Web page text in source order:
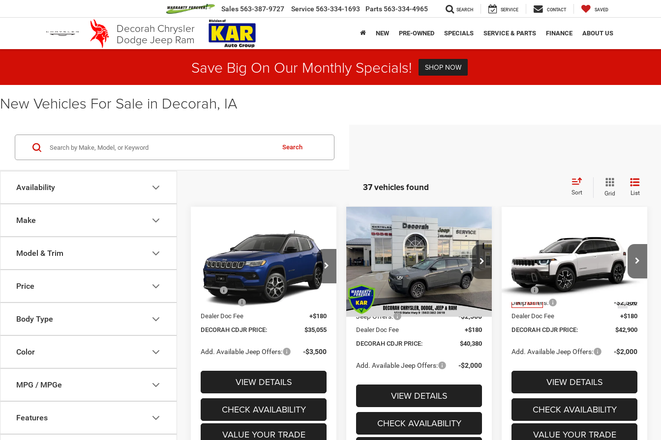
Decorah Chrysler
Dodge Jeep Ram
Sales 563-387-9727 Service 563-334-1693 Parts 563-334-4965 SEARCH SERVICE CONTACT SAVED
NEW PRE-OWNED SPECIALS SERVICE & PARTS FINANCE ABOUT US
Save Big On Our Monthly Specials! SHOP NOW
New Vehicles For Sale in Decorah, IA
Availability
Make
Model & Trim
Price
Body Type
Color
MPG / MPGe
Features
Search
37 vehicles found Sort Grid List
Jeep COMPASS
LIMITED 4X4
Price Drop
VIN: 3C4NJDCN0TT267566
In Transit
SAVINGS
$35,055
DECORAH CDJR
PRICE
Less
MSRP:
$36,375
Jeep Offers:
Dealer Doc Fee
+$180
DECORAH CDJR PRICE:
$35,055
Add. Available Jeep Offers: -$3,500
VIEW DETAILS
CHECK AVAILABILITY
VALUE YOUR TRADE
Compare Vehicle 2026Jeep CHEROKEE
LIMITED 4X4
VIN: 3C4PJMB28TT219992Stock:9992
In Stock Ext.
$2,930
SAVINGS
$40,380
DECORAH CDJR
PRICE
Less
MSRP:
$43,310
Dealer Discount:
-$610
Internet Price:
$42,700
Jeep Offers: -$2,500
Dealer Doc Fee
+$180
DECORAH CDJR PRICE:
$40,380
Add. Available Jeep Offers: -$2,000
VIEW DETAILS
CHECK AVAILABILITY
Compare Vehicle
Jeep CHEROKEE
OVERLAND 4X4
Price Drop
VIN:3C4PJMC22TT251934
In Transit Ext.
SAVINGS
$42,900
DECORAH CDJR
PRICE
Less
MSRP:
Jeep Offers: -$2,500
Dealer Doc Fee
+$180
DECORAH CDJR PRICE:
$42,900
Add. Available Jeep Offers: -$2,000
VIEW DETAILS
CHECK AVAILABILITY
VALUE YOUR TRADE